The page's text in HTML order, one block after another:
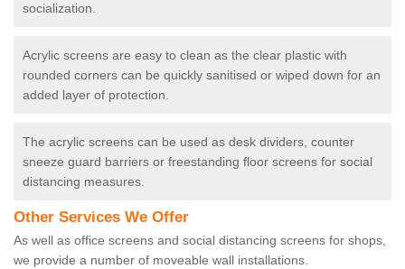
socialization.
Acrylic screens are easy to clean as the clear plastic with
rounded corners can be quickly sanitised or wiped down for an
added layer of protection.
The acrylic screens can be used as desk dividers, counter
sneeze guard barriers or freestanding floor screens for social
distancing measures.
Other Services We Offer
As well as office screens and social distancing screens for shops,
we provide a number of moveable wall installations.